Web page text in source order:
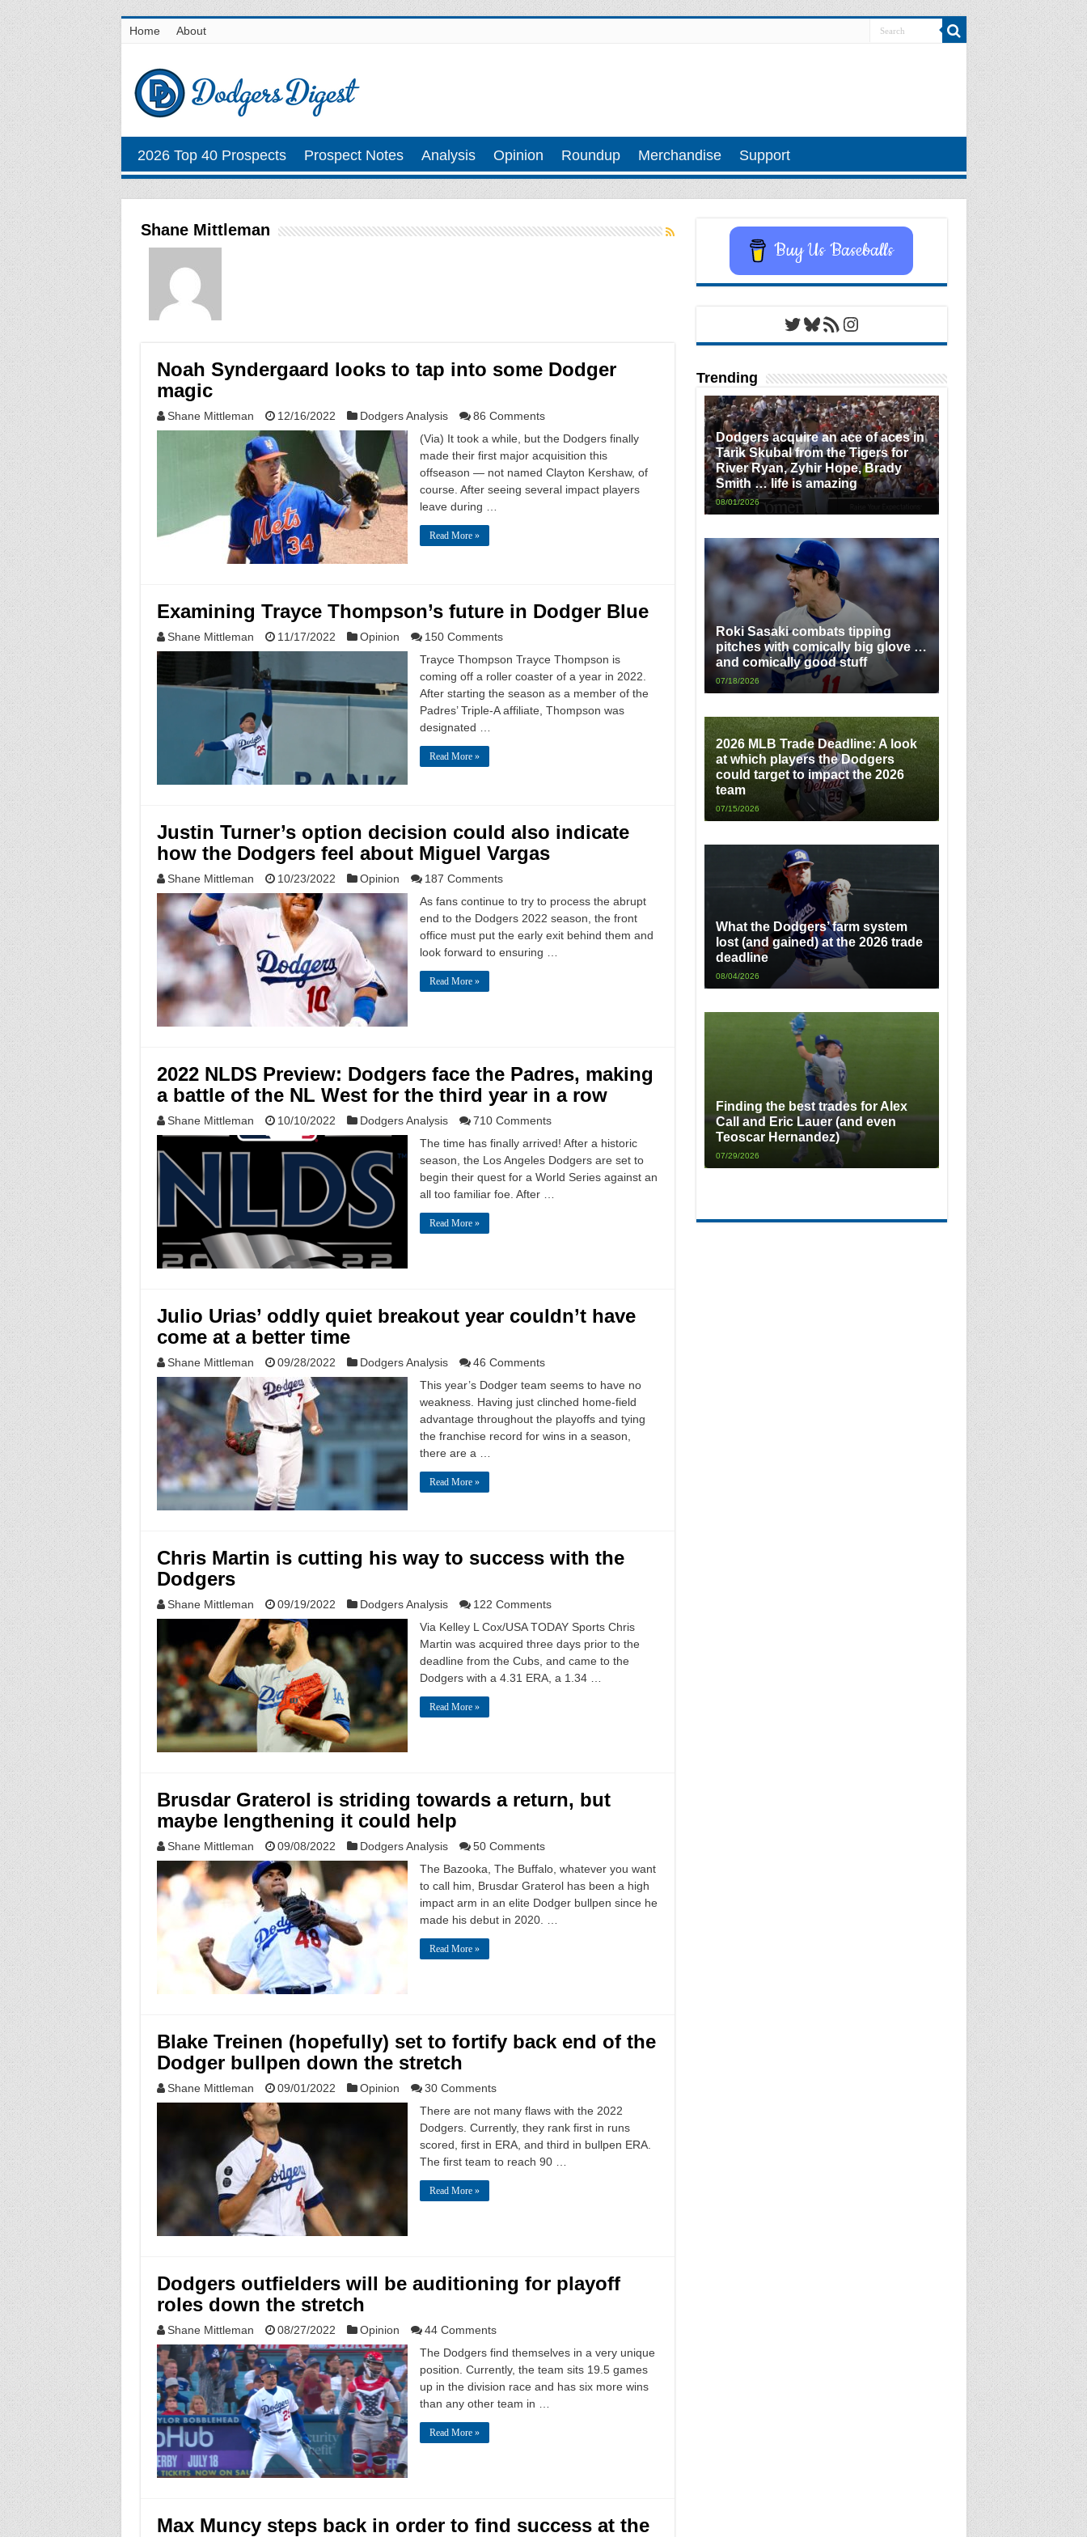
Home About
2026 Top 40 Prospects Prospect Notes Analysis Opinion Roundup Merchandise Support
Shane Mittleman
Noah Syndergaard looks to tap into some Dodger
magic
Shane Mittleman 12/16/2022 Dodgers Analysis
86 Comments
(Via) It took a while, but the Dodgers finally
made their first major acquisition this
offseason — not named Clayton Kershaw, of
course. After seeing several impact players
leave during …
Read More »
Examining Trayce Thompson’s future in Dodger Blue
Shane Mittleman 11/17/2022 Opinion
150 Comments
Trayce Thompson Trayce Thompson is
coming off a roller coaster of a year in 2022.
After starting the season as a member of the
Padres’ Triple-A affiliate, Thompson was
designated …
Read More »
Justin Turner’s option decision could also indicate
how the Dodgers feel about Miguel Vargas
Shane Mittleman 10/23/2022 Opinion
187 Comments
As fans continue to try to process the abrupt
end to the Dodgers 2022 season, the front
office must put the early exit behind them and
look forward to ensuring …
Read More »
2022 NLDS Preview: Dodgers face the Padres, making
a battle of the NL West for the third year in a row
Shane Mittleman 10/10/2022 Dodgers Analysis
710 Comments
The time has finally arrived! After a historic
season, the Los Angeles Dodgers are set to
begin their quest for a World Series against an
all too familiar foe. After …
Read More »
Julio Urias’ oddly quiet breakout year couldn’t have
come at a better time
Shane Mittleman 09/28/2022 Dodgers Analysis
46 Comments
This year’s Dodger team seems to have no
weakness. Having just clinched home-field
advantage throughout the playoffs and tying
the franchise record for wins in a season,
there are a …
Read More »
Chris Martin is cutting his way to success with the
Dodgers
Shane Mittleman 09/19/2022 Dodgers Analysis
122 Comments
Via Kelley L Cox/USA TODAY Sports Chris
Martin was acquired three days prior to the
deadline from the Cubs, and came to the
Dodgers with a 4.31 ERA, a 1.34 …
Read More »
Brusdar Graterol is striding towards a return, but
maybe lengthening it could help
Shane Mittleman 09/08/2022 Dodgers Analysis
50 Comments
The Bazooka, The Buffalo, whatever you want
to call him, Brusdar Graterol has been a high
impact arm in an elite Dodger bullpen since he
made his debut in 2020. …
Read More »
Blake Treinen (hopefully) set to fortify back end of the
Dodger bullpen down the stretch
Shane Mittleman 09/01/2022 Opinion
30 Comments
There are not many flaws with the 2022
Dodgers. Currently, they rank first in runs
scored, first in ERA, and third in bullpen ERA.
The first team to reach 90 …
Read More »
Dodgers outfielders will be auditioning for playoff
roles down the stretch
Shane Mittleman 08/27/2022 Opinion
44 Comments
The Dodgers find themselves in a very unique
position. Currently, the team sits 19.5 games
up in the division race and has six more wins
than any other team in …
Read More »
Max Muncy steps back in order to find success at the
Buy Us Baseballs
Twitter
Bluesky
RSS FeedInstagram
Trending
Dodgers acquire an ace of aces in
Tarik Skubal from the Tigers for
River Ryan, Zyhir Hope, Brady
Smith … life is amazing
08/01/2026
Roki Sasaki combats tipping
pitches with comically big glove …
and comically good stuff
07/18/2026
2026 MLB Trade Deadline: A look
at which players the Dodgers
could target to impact the 2026
team
07/15/2026
What the Dodgers’ farm system
lost (and gained) at the 2026 trade
deadline
08/04/2026
Finding the best trades for Alex
Call and Eric Lauer (and even
Teoscar Hernandez)
07/29/2026